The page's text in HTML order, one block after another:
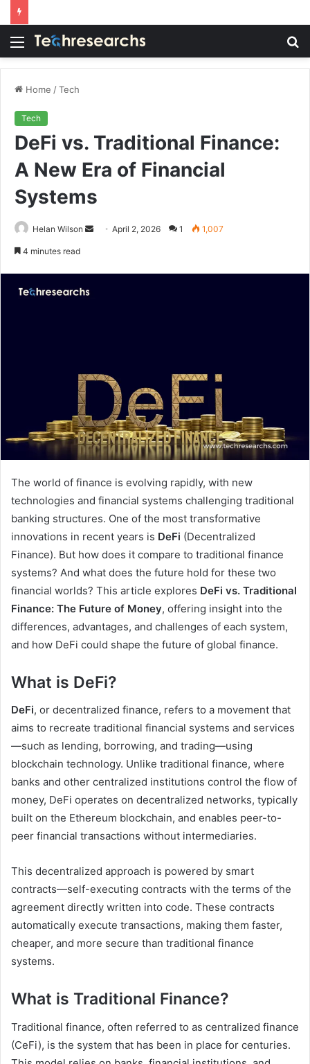
Menu
Home /Tech
Tech
DeFi vs. Traditional Finance:
A New Era of Financial
Systems
Helan Wilson
SendApril 2, 2026 1 1,007
4 minutes read
The world of finance is evolving rapidly, with new
technologies and financial systems challenging traditional
banking structures. One of the most transformative
innovations in recent years is DeFi (Decentralized
Finance). But how does it compare to traditional finance
systems? And what does the future hold for these two
financial worlds? This article explores DeFi vs. Traditional
Finance: The Future of Money, offering insight into the
differences, advantages, and challenges of each system,
and how DeFi could shape the future of global finance.
What is DeFi?
DeFi, or decentralized finance, refers to a movement that
aims to recreate traditional financial systems and services
—such as lending, borrowing, and trading—using
blockchain technology. Unlike traditional finance, where
banks and other centralized institutions control the flow of
money, DeFi operates on decentralized networks, typically
built on the Ethereum blockchain, and enables peer-to-
peer financial transactions without intermediaries.
This decentralized approach is powered by smart
contracts—self-executing contracts with the terms of the
agreement directly written into code. These contracts
automatically execute transactions, making them faster,
cheaper, and more secure than traditional finance
systems.
What is Traditional Finance?
Traditional finance, often referred to as centralized finance
(CeFi), is the system that has been in place for centuries.